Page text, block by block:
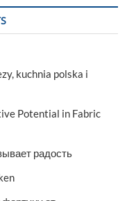
kuchnia polska i
Potential in Fabric
радость